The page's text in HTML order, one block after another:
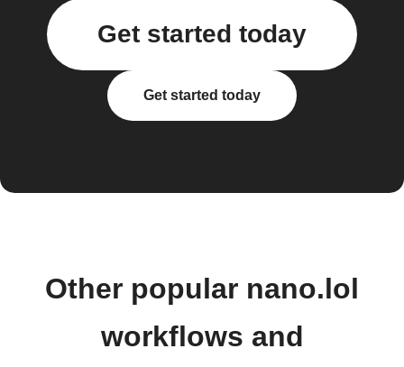
Get started today
Get started today
Other popular nano.lol
workflows and